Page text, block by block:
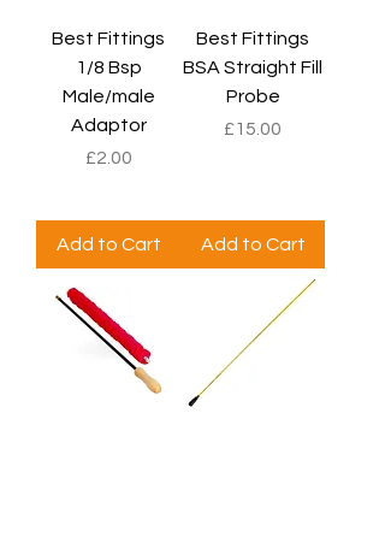
Best Fittings
1/8 Bsp
Male/male
Adaptor
Price
£2.00
Add to Cart
Best Fittings
BSA Straight Fill
Probe
Price
£15.00
Add to Cart